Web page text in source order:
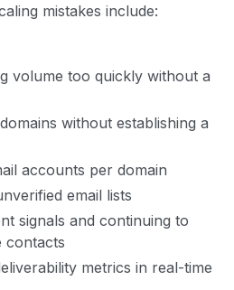
mistakes include:
volume too quickly without a
without establishing a
accounts per domain
email lists
signals and continuing to
contacts
metrics in real-time